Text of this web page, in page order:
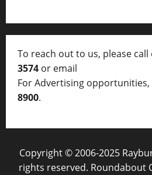
To reach out to us, please
3574 or email
For Advertising opportunities,
8900.
Copyright © 2006-2025
rights reserved. Roundabout